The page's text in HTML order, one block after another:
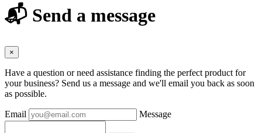
📬 Send a message
×
Have a question or need assistance finding the perfect product for
your business? Send us a message and we'll email you back as soon
as possible.
Email Message